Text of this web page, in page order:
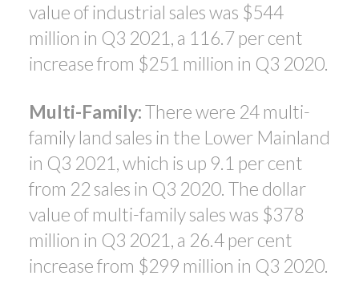
value of industrial sales was $544
million in Q3 2021, a 116.7 per cent
increase from $251 million in Q3 2020.
Multi-Family:There were 24 multi-
family land sales in the Lower Mainland
in Q3 2021, which is up 9.1 per cent
from 22 sales in Q3 2020. The dollar
value of multi-family sales was $378
million in Q3 2021, a 26.4 per cent
increase from $299 million in Q3 2020.